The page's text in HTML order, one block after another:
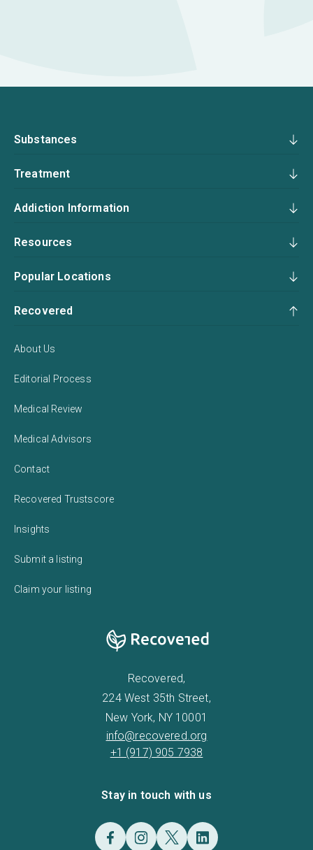
Substances
Treatment
Addiction Information
Resources
Popular Locations
Recovered
About Us
Editorial Process
Medical Review
Medical Advisors
Contact
Recovered Trustscore
Insights
Submit a listing
Claim your listing
Recovered,
224 West 35th Street,
New York, NY 10001
info@recovered.org
+1 (917) 905 7938
Stay in touch with us